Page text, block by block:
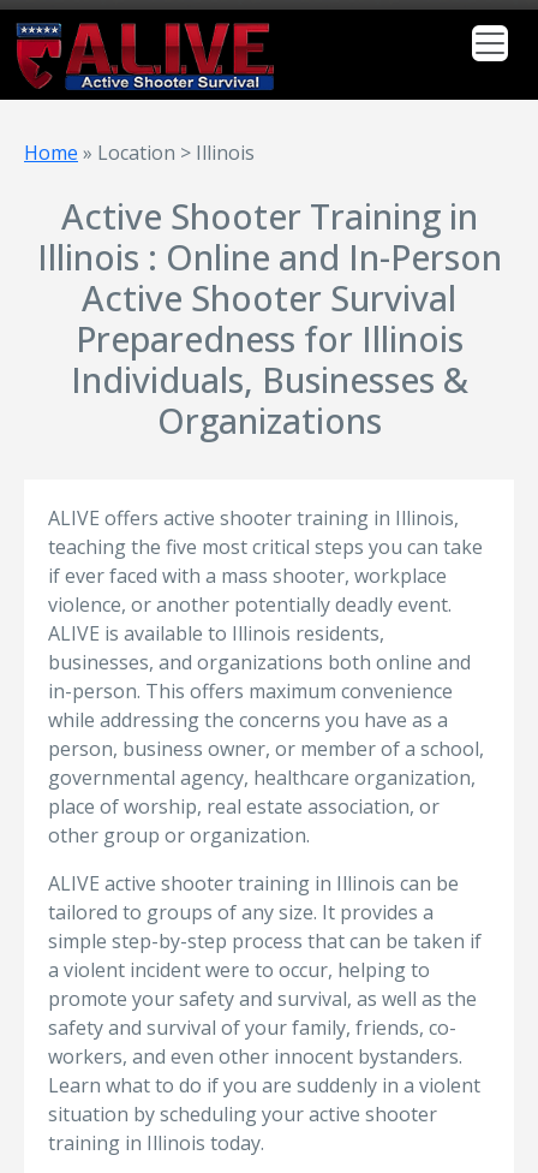
Home » Location > Illinois
Active Shooter Training in
Illinois : Online and In-Person
Active Shooter Survival
Preparedness for Illinois
Individuals, Businesses &
Organizations
ALIVE offers active shooter training in Illinois,
teaching the five most critical steps you can take
if ever faced with a mass shooter, workplace
violence, or another potentially deadly event.
ALIVE is available to Illinois residents,
businesses, and organizations both online and
in-person. This offers maximum convenience
while addressing the concerns you have as a
person, business owner, or member of a school,
governmental agency, healthcare organization,
place of worship, real estate association, or
other group or organization.
ALIVE active shooter training in Illinois can be
tailored to groups of any size. It provides a
simple step-by-step process that can be taken if
a violent incident were to occur, helping to
promote your safety and survival, as well as the
safety and survival of your family, friends, co-
workers, and even other innocent bystanders.
Learn what to do if you are suddenly in a violent
situation by scheduling your active shooter
training in Illinois today.